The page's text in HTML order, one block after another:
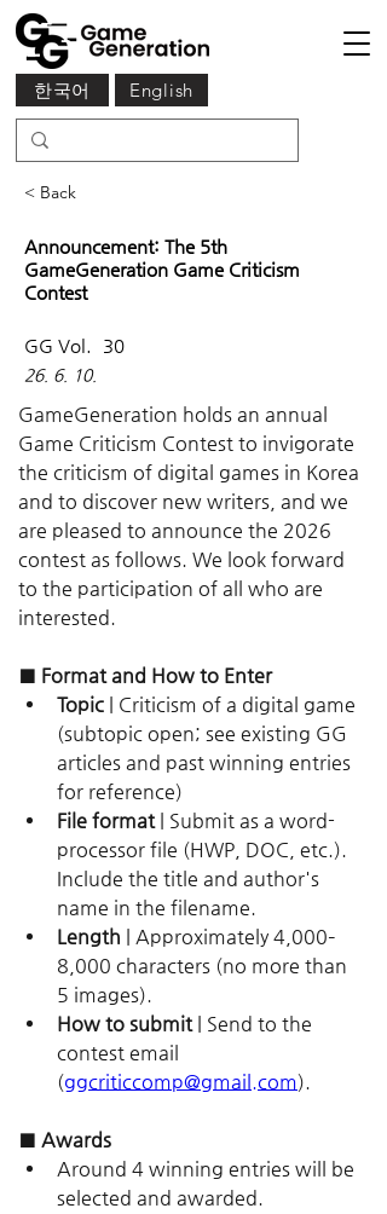
English
한국어
< Back
Announcement: The 5th
GameGeneration Game Criticism
Contest
GG Vol. 30
26. 6. 10.
GameGeneration holds an annual
Game Criticism Contest to invigorate
the criticism of digital games in Korea
and to discover new writers, and we
are pleased to announce the 2026
contest as follows. We look forward
to the participation of all who are
interested.
■ Format and How to Enter
Topic | Criticism of a digital game
(subtopic open; see existing GG
articles and past winning entries
for reference)
File format | Submit as a word-
processor file (HWP, DOC, etc.).
Include the title and author's
name in the filename.
Length | Approximately 4,000–
8,000 characters (no more than
5 images).
How to submit | Send to the
contest email
(ggcriticcomp@gmail.com).
■ Awards
Around 4 winning entries will be
selected and awarded.